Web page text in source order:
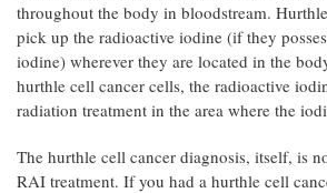
throughout the body in bloodstream.
pick up the radioactive iodine (if they
iodine) wherever they are located in the
hurthle cell cancer cells, the radioactive
radiation treatment in the area where the
The hurthle cell cancer diagnosis, itself, is
RAI treatment. If you had a hurthle cell